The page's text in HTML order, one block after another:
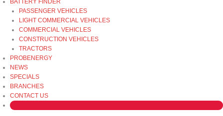
BATTERY FINDER
PASSENGER VEHICLES
LIGHT COMMERCIAL VEHICLES
COMMERCIAL VEHICLES
CONSTRUCTION VEHICLES
TRACTORS
PROBENERGY
NEWS
SPECIALS
BRANCHES
CONTACT US